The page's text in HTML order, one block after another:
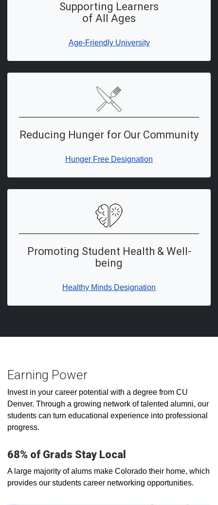
Supporting Learners
of All Ages
Age-Friendly University
Reducing Hunger for Our Community
Hunger Free Designation
Promoting Student Health & Well-
being
Healthy Minds Designation
Earning Power
Invest in your career potential with a degree from CU
Denver. Through a growing network of talented alumni, our
students can turn educational experience into professional
progress.
68% of Grads Stay Local
A large majority of alums make Colorado their home, which
provides our students career networking opportunities.